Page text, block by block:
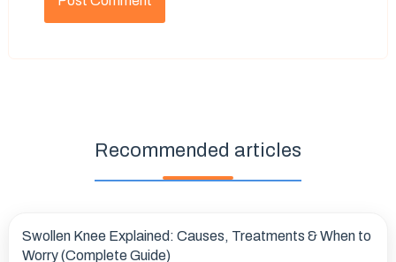
Recommended articles
Swollen Knee Explained: Causes, Treatments & When to
Worry (Complete Guide)